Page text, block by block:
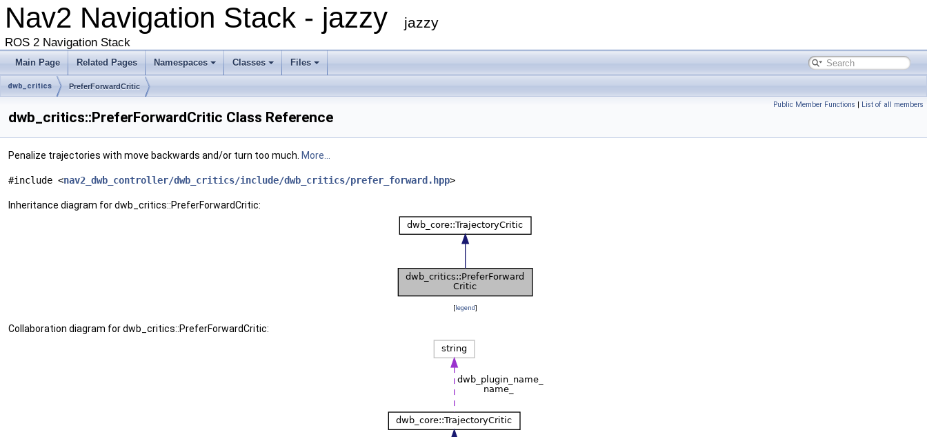
Nav2 Navigation Stack - jazzy jazzy
ROS 2 Navigation Stack
Main Page Related Pages Namespaces Classes Files
dwb_critics PreferForwardCritic
Public Member Functions | List of all members
dwb_critics::PreferForwardCritic Class Reference
Penalize trajectories with move backwards and/or turn too much. More...
#include <nav2_dwb_controller/dwb_critics/include/dwb_critics/prefer_forward.hpp>
Inheritance diagram for dwb_critics::PreferForwardCritic:
[legend]
Collaboration diagram for dwb_critics::PreferForwardCritic: